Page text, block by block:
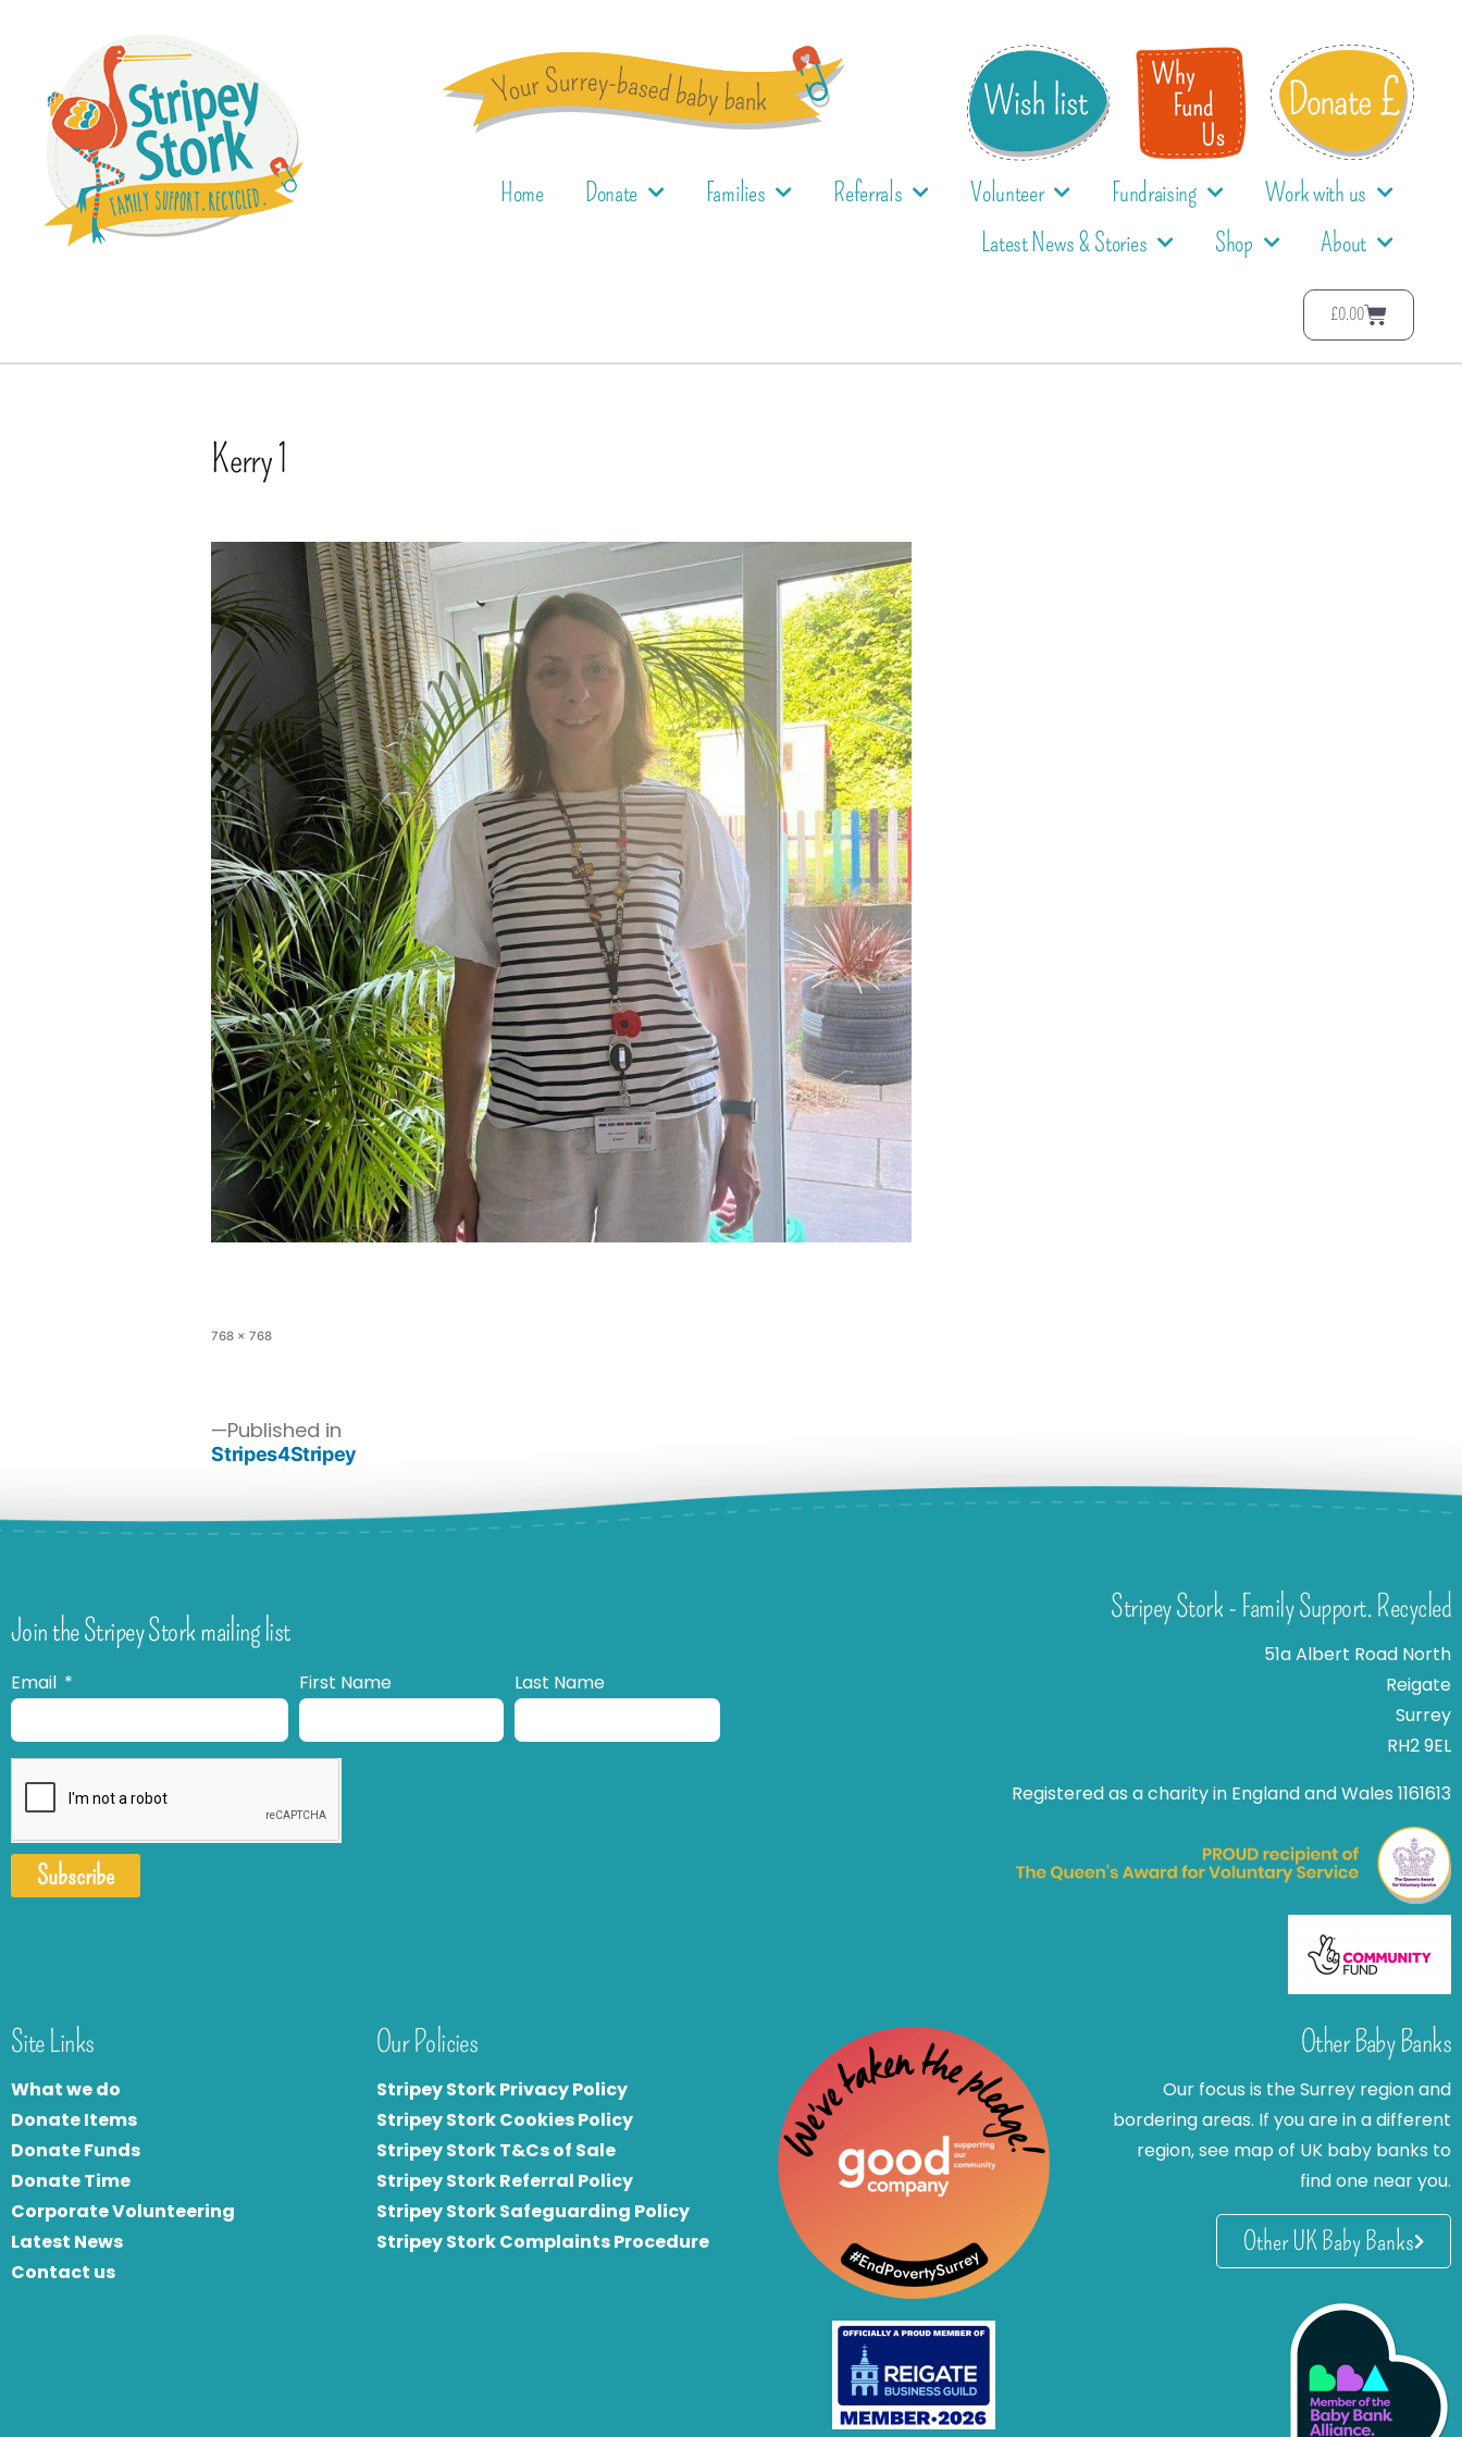
Home Donate Families Referrals Volunteer Fundraising
Work with us
Latest News & Stories
Shop About
£0.00
Kerry 1
768 × 768
Published in
Stripes4Stripey
Join the Stripey Stork mailing list
Email First Name Last Name
Subscribe
Stripey Stork - Family Support. Recycled
51a Albert Road North
Reigate
Surrey
RH2 9EL
Registered as a charity in England and Wales 1161613
Site Links
What we do
Donate Items
Donate Funds
Donate Time
Corporate Volunteering
Latest News
Contact us
Our Policies
Stripey Stork Privacy Policy
Stripey Stork Cookies Policy
Stripey Stork T&Cs of Sale
Stripey Stork Referral Policy
Stripey Stork Safeguarding Policy
Stripey Stork Complaints Procedure
Other Baby Banks
Our focus is the Surrey region and
bordering areas. If you are in a different
region, see map of UK baby banks to
find one near you.
Other UK Baby Banks